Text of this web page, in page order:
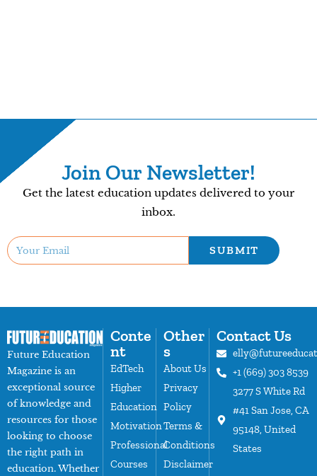
Join Our Newsletter!
Get the latest education updates delivered to your
inbox.
SUBMIT
Future Education
Magazine is an
exceptional source
of knowledge and
resources for those
looking to choose
the right path in
education. Whether
Conte
nt
EdTech
Higher
Education
Motivation
Professional
Courses
Other
s
About Us
Privacy
Policy
Terms &
Conditions
Disclaimer
Contact Us
+1 (669) 303 8539
3277 S White Rd
#41 San Jose, CA
95148, United
States